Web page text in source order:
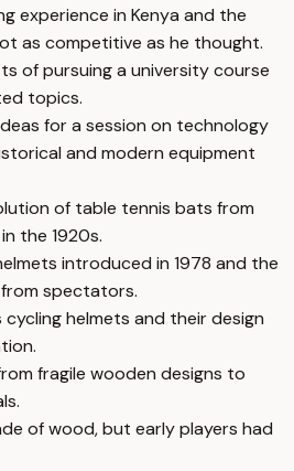
experience in Kenya and the
as competitive as he thought.
of pursuing a university course
topics.
for a session on technology
and modern equipment
of table tennis bats from
the 1920s.
introduced in 1978 and the
spectators.
helmets and their design
fragile wooden designs to
of wood, but early players had